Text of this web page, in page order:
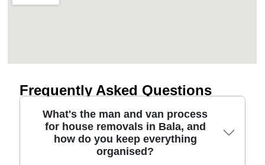
Frequently Asked Questions
What's the man and van process
for house removals in Bala, and
how do you keep everything
organised?